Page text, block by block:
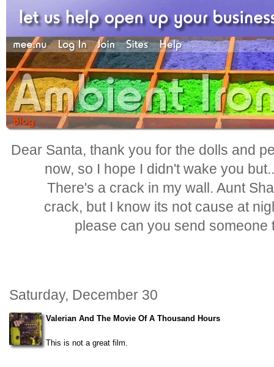
Dear Santa, thank you for the dolls and
now, so I hope I didn't wake you
There's a crack in my wall. Aunt
crack, but I know its not cause at
please can you send someone
Saturday, December 30
Valerian And The Movie Of A Thousand Hours
This is not a great film.